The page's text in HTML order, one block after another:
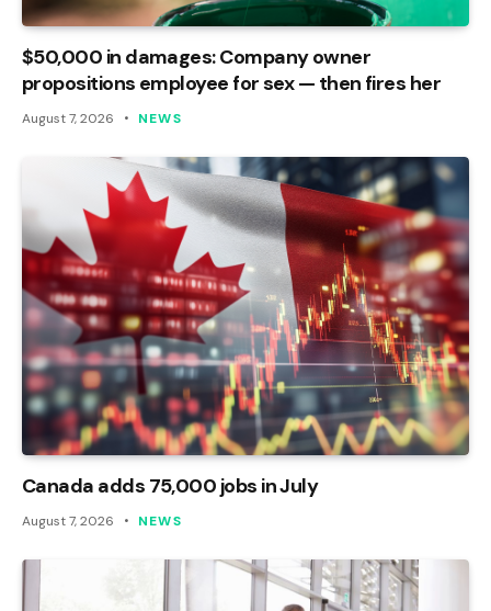
$50,000 in damages: Company owner
propositions employee for sex — then fires her
August 7, 2026 NEWS
Canada adds 75,000 jobs in July
August 7, 2026 NEWS